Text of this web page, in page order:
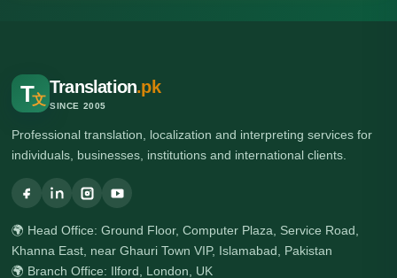
T文
Translation.pk
SINCE 2005
Professional translation, localization and interpreting services for
individuals, businesses, institutions and international clients.
🌍 Head Office: Ground Floor, Computer Plaza, Service Road,
Khanna East, near Ghauri Town VIP, Islamabad, Pakistan
🌍 Branch Office: Ilford, London, UK